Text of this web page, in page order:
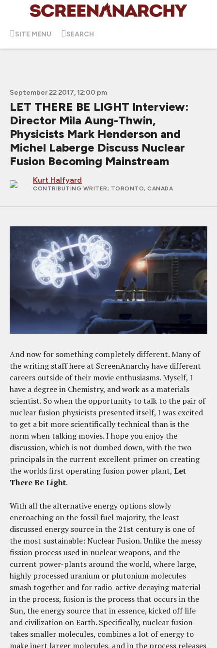
SITE MENU SEARCH
September 22 2017, 12:00 pm
LET THERE BE LIGHT Interview:
Director Mila Aung-Thwin,
Physicists Mark Henderson and
Michel Laberge Discuss Nuclear
Fusion Becoming Mainstream
Kurt Halfyard
CONTRIBUTING WRITER; TORONTO, CANADA
And now for something completely different. Many of
the writing staff here at ScreenAnarchy have different
careers outside of their movie enthusiasms. Myself, I
have a degree in Chemistry, and work as a materials
scientist. So when the opportunity to talk to the pair of
nuclear fusion physicists presented itself, I was excited
to get a bit more scientifically technical than is the
norm when talking movies. I hope you enjoy the
discussion, which is not dumbed down, with the two
principals in the current excellent primer on creating
the worlds first operating fusion power plant, Let
There Be Light.
With all the alternative energy options slowly
encroaching on the fossil fuel majority, the least
discussed energy source in the 21st century is one of
the most sustainable: Nuclear Fusion. Unlike the messy
fission process used in nuclear weapons, and the
current power-plants around the world, where large,
highly processed uranium or plutonium molecules
smash together and for radio-active decaying material
in the process, fusion is the process that occurs in the
Sun, the energy source that in essence, kicked off life
and civilization on Earth. Specifically, nuclear fusion
takes smaller molecules, combines a lot of energy to
make inert larger molecules, and in the process releases